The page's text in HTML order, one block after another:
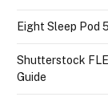
Eight Sleep Pod
Shutterstock
Guide